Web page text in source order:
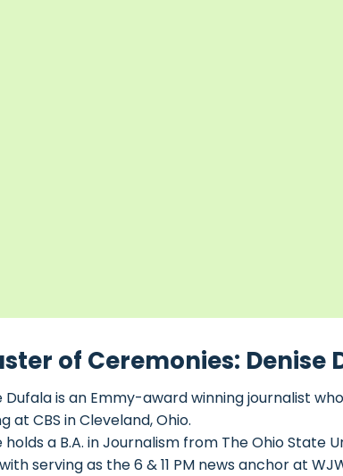
of Ceremonies: Denise
Dufala is an Emmy-award winning journalist
at CBS in Cleveland, Ohio.
holds a B.A. in Journalism from The Ohio State
serving as the 6 & 11 PM news anchor at